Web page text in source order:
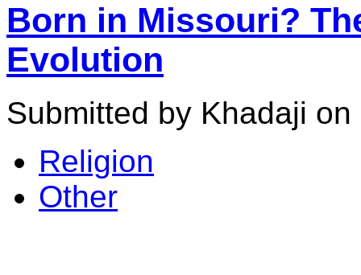
Born in Missouri?
Evolution
Submitted by Khadaji
Religion
Other